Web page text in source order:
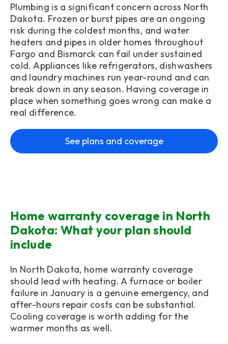
Plumbing is a significant concern across North
Dakota. Frozen or burst pipes are an ongoing
risk during the coldest months, and water
heaters and pipes in older homes throughout
Fargo and Bismarck can fail under sustained
cold. Appliances like refrigerators, dishwashers
and laundry machines run year-round and can
break down in any season. Having coverage in
place when something goes wrong can make a
real difference.
See plans and coverage
Home warranty coverage in North
Dakota: What your plan should
include
In North Dakota, home warranty coverage
should lead with heating. A furnace or boiler
failure in January is a genuine emergency, and
after-hours repair costs can be substantial.
Cooling coverage is worth adding for the
warmer months as well.